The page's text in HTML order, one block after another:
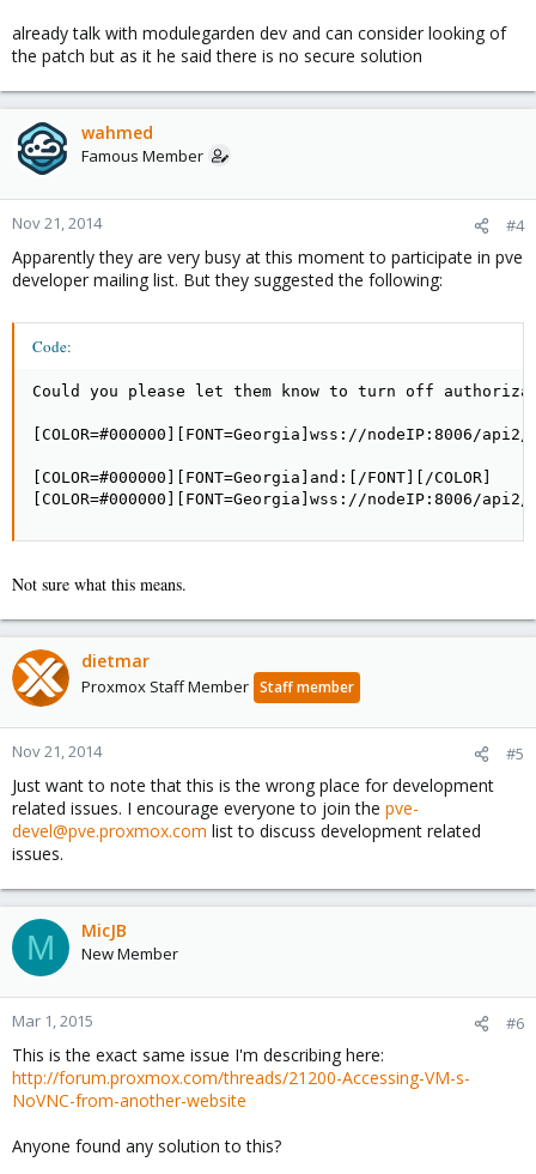
already talk with modulegarden dev and can consider looking of
the patch but as it he said there is no secure solution
wahmed
Famous Member
Nov 21, 2014 #4
Apparently they are very busy at this moment to participate in pve
developer mailing list. But they suggested the following:
Code:
Could you please let them know to turn off
[COLOR=#000000][FONT=Georgia]wss://nodeIP:8006/
[COLOR=#000000][FONT=Georgia]and:[/FONT][/COLOR]
[COLOR=#000000][FONT=Georgia]wss://nodeIP:8006/
Not sure what this means.
dietmar
Proxmox Staff Member Staff member
Nov 21, 2014 #5
Just want to note that this is the wrong place for development
related issues. I encourage everyone to join the pve-
devel@pve.proxmox.com list to discuss development related
issues.
M MicJB
New Member
Mar 1, 2015 #6
This is the exact same issue I'm describing here:
http://forum.proxmox.com/threads/21200-Accessing-VM-s-
NoVNC-from-another-website
Anyone found any solution to this?